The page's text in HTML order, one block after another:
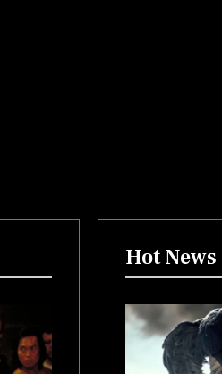
Hot News